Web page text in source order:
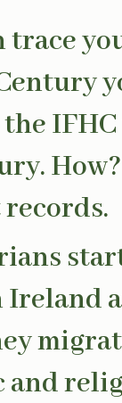
trace
and